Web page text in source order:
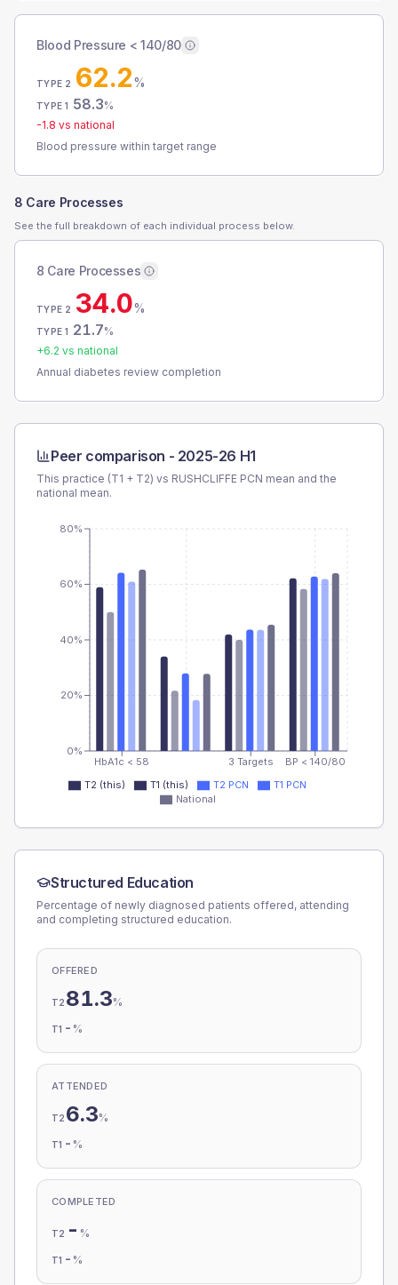
Blood Pressure < 140/80
TYPE 2 62.2%
TYPE 1 58.3%
-1.8 vs national
Blood pressure within target range
8 Care Processes
See the full breakdown of each individual process below.
8 Care Processes
TYPE 2 34.0%
TYPE 1 21.7%
+6.2 vs national
Annual diabetes review completion
Peer comparison - 2025-26 H1
This practice (T1 + T2) vs RUSHCLIFFE PCN mean and the
national mean.
HbA1c < 58 3 Targets BP < 140/80
0%
20%
40%
60%
80%
T2 (this) T1 (this) T2 PCN
T1 PCN
National
Structured Education
Percentage of newly diagnosed patients offered, attending
and completing structured education.
OFFERED
T2 81.3%
T1 - %
ATTENDED
T2 6.3%
T1 - %
COMPLETED
T2 - %
T1 - %